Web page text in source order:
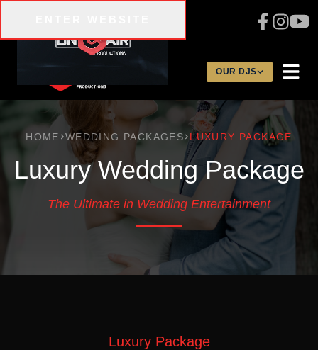
OUR DJS
HOME WEDDING PACKAGES LUXURY PACKAGE
Luxury Wedding Package
The Ultimate in Wedding Entertainment
Luxury Package